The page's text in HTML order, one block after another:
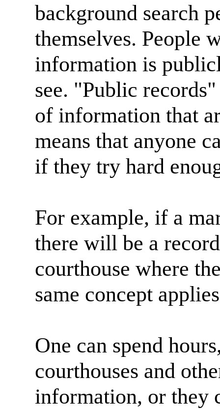
background search
themselves. People
information is
see. "Public
of information that
means that anyone
if they try hard
For example, if a
there will be a
courthouse where
same concept
One can spend
courthouses and
information, or they